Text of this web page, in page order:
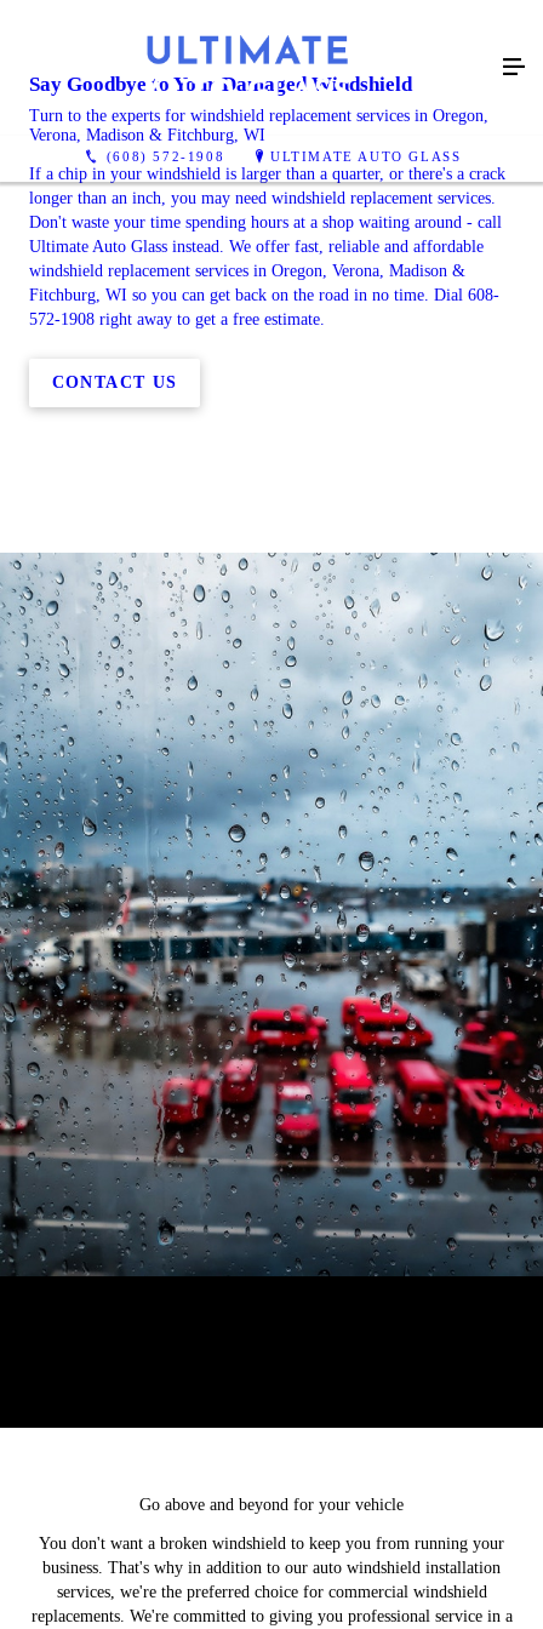
(608) 572-1908 ULTIMATE AUTO GLASS
Say Goodbye to Your Damaged Windshield
Turn to the experts for windshield replacement services in Oregon,
Verona, Madison & Fitchburg, WI
If a chip in your windshield is larger than a quarter, or there's a crack
longer than an inch, you may need windshield replacement services.
Don't waste your time spending hours at a shop waiting around - call
Ultimate Auto Glass instead. We offer fast, reliable and affordable
windshield replacement services in Oregon, Verona, Madison &
Fitchburg, WI so you can get back on the road in no time. Dial 608-
572-1908 right away to get a free estimate.
CONTACT US
Go above and beyond for your vehicle
You don't want a broken windshield to keep you from running your
business. That's why in addition to our auto windshield installation
services, we're the preferred choice for commercial windshield
replacements. We're committed to giving you professional service in a